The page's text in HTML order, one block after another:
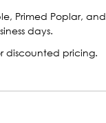
Primed Poplar, and
days.
discounted pricing.